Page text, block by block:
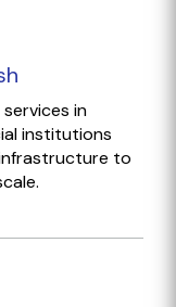
in
institutions
to